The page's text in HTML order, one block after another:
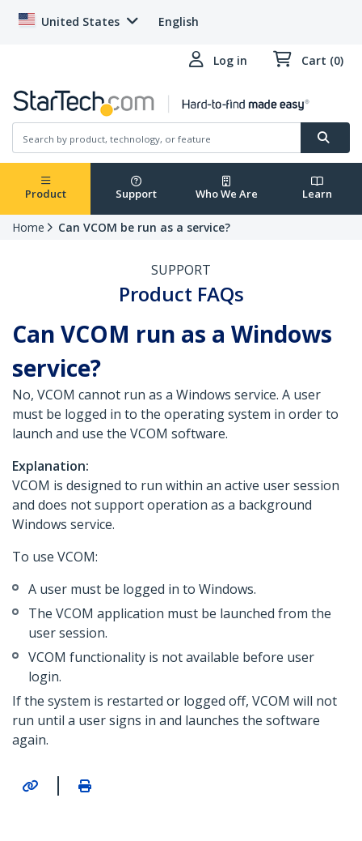
United States English
Log in Cart (0)
Product Support Who We Are Learn
Home Can VCOM be run as a service?
SUPPORT
Product FAQs
Can VCOM run as a Windows
service?
No, VCOM cannot run as a Windows service. A user
must be logged in to the operating system in order to
launch and use the VCOM software.
Explanation:
VCOM is designed to run within an active user session
and does not support operation as a background
Windows service.
To use VCOM:
A user must be logged in to Windows.
The VCOM application must be launched from the
user session.
VCOM functionality is not available before user
login.
If the system is restarted or logged off, VCOM will not
run until a user signs in and launches the software
again.
|